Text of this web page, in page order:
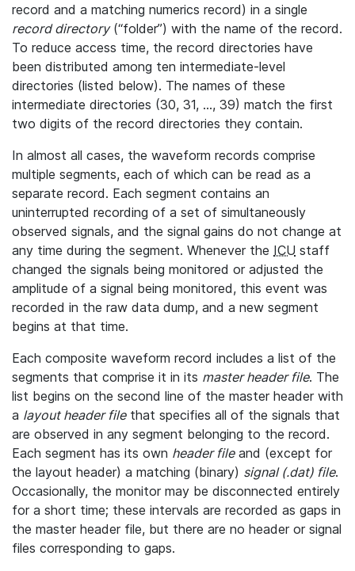
record and a matching numerics record) in a single
record directory(“folder”) with the name of the record.
To reduce access time, the record directories have
been distributed among ten intermediate-level
directories (listed below). The names of these
intermediate directories (30, 31, ..., 39) match the first
two digits of the record directories they contain.
In almost all cases, the waveform records comprise
multiple segments, each of which can be read as a
separate record. Each segment contains an
uninterrupted recording of a set of simultaneously
observed signals, and the signal gains do not change at
any time during the segment. Whenever the ICU staff
changed the signals being monitored or adjusted the
amplitude of a signal being monitored, this event was
recorded in the raw data dump, and a new segment
begins at that time.
Each composite waveform record includes a list of the
segments that comprise it in its master header file. The
list begins on the second line of the master header with
a layout header filethat specifies all of the signals that
are observed in any segment belonging to the record.
Each segment has its own header fileand (except for
the layout header) a matching (binary) signal (.dat) file.
Occasionally, the monitor may be disconnected entirely
for a short time; these intervals are recorded as gaps in
the master header file, but there are no header or signal
files corresponding to gaps.